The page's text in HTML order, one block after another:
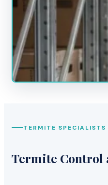
TERMITE SPECIALISTS
Termite Control